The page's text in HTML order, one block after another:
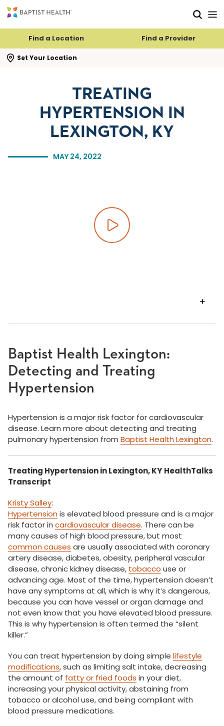
Find a Location Find a Provider
Set Your Location
search flyout
MAY 24, 2022
TREATING
HYPERTENSION IN
LEXINGTON, KY
Baptist Health Lexington:
Detecting and Treating
Hypertension
Hypertension is a major risk factor for cardiovascular
disease. Learn more about detecting and treating
pulmonary hypertension from Baptist Health Lexington.
Treating Hypertension in Lexington, KY HealthTalks
Transcript
Kristy Salley:
Hypertension is elevated blood pressure and is a major
risk factor in cardiovascular disease. There can be
many causes of high blood pressure, but most
common causes are usually associated with coronary
artery disease, diabetes, obesity, peripheral vascular
disease, chronic kidney disease, tobacco use or
advancing age. Most of the time, hypertension doesn’t
have any symptoms at all, which is why it’s dangerous,
because you can have vessel or organ damage and
not even know that you have elevated blood pressure.
This is why hypertension is often termed the “silent
killer.”
You can treat hypertension by doing simple lifestyle
modifications, such as limiting salt intake, decreasing
the amount of fatty or fried foods in your diet,
increasing your physical activity, abstaining from
tobacco or alcohol use, and being compliant with
blood pressure medications.